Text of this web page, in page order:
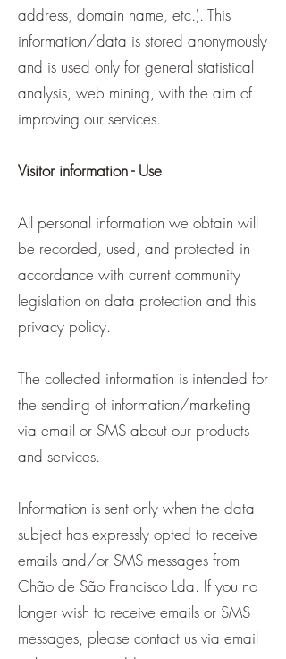
address, domain name, etc.). This
information/data is stored anonymously
and is used only for general statistical
analysis, web mining, with the aim of
improving our services.
Visitor information - Use
All personal information we obtain will
be recorded, used, and protected in
accordance with current community
legislation on data protection and this
privacy policy.
The collected information is intended for
the sending of information/marketing
via email or SMS about our products
and services.
Information is sent only when the data
subject has expressly opted to receive
emails and/or SMS messages from
Chão de São Francisco Lda. If you no
longer wish to receive emails or SMS
messages, please contact us via email